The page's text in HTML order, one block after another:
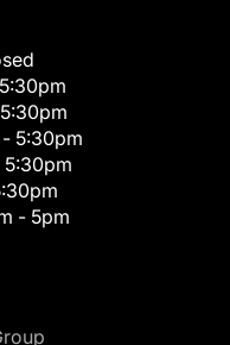
5:30pm
5:30pm
- 5pm